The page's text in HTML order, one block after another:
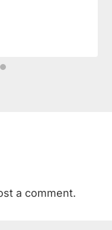
a comment.